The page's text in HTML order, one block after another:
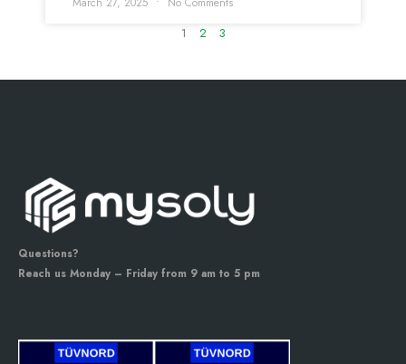
1 2 3
Questions?
Reach us Monday – Friday from 9 am to 5 pm